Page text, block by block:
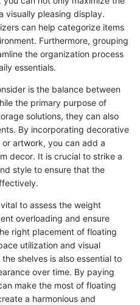
visually pleasing display.
can help categorize items
Furthermore, grouping
the organization process
essentials.
is the balance between
the primary purpose of
solutions, they can also
By incorporating decorative
artwork, you can add a
decor. It is crucial to strike a
style to ensure that the
to assess the weight
overloading and ensure
right placement of floating
utilization and visual
shelves is also essential to
over time. By paying
make the most of floating
a harmonious and